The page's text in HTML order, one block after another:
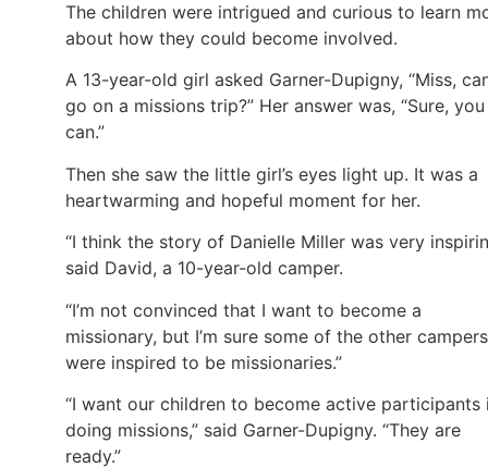
The children were intrigued and curious to learn
about how they could become involved.
A 13-year-old girl asked Garner-Dupigny, “Miss,
go on a missions trip?” Her answer was, “Sure, you
can.”
Then she saw the little girl’s eyes light up. It was a
heartwarming and hopeful moment for her.
“I think the story of Danielle Miller was very
said David, a 10-year-old camper.
“I’m not convinced that I want to become a
missionary, but I’m sure some of the other campers
were inspired to be missionaries.”
“I want our children to become active participants
doing missions,” said Garner-Dupigny. “They are
ready.”